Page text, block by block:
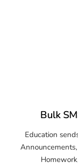
Bulk
Education